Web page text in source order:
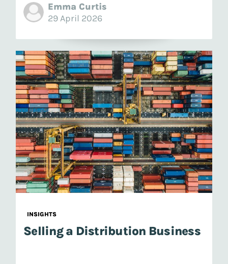
Emma Curtis
29 April 2026
INSIGHTS
Selling a Distribution Business